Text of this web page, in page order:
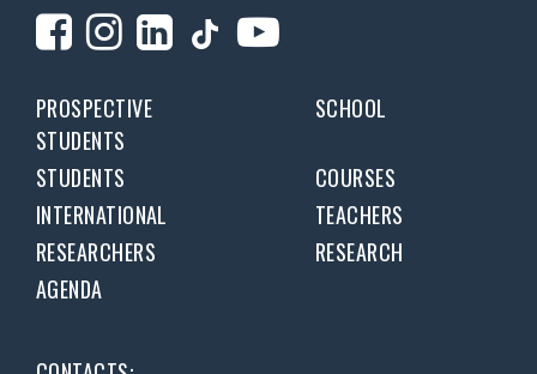
PROSPECTIVE
STUDENTS
SCHOOL
STUDENTS
COURSES
INTERNATIONAL
TEACHERS
RESEARCHERS
RESEARCH
AGENDA